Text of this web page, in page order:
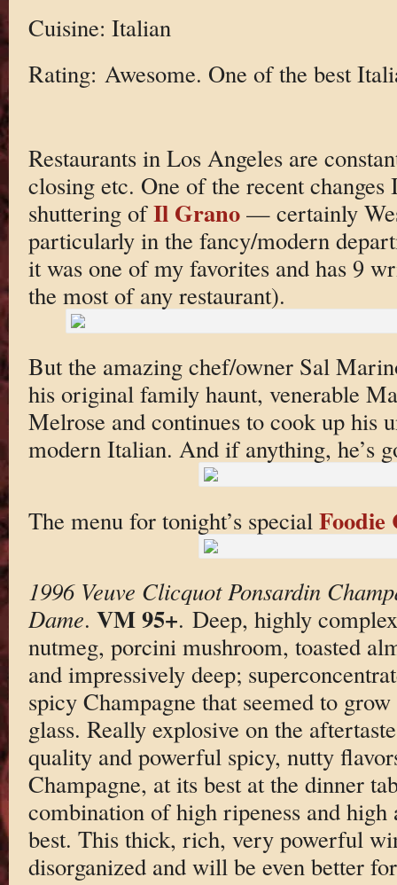
Cuisine: Italian
Rating: Awesome. One of the best
Restaurants in Los Angeles are
closing etc. One of the recent changes
shuttering ofIl Grano— certainly
particularly in the fancy/modern
it was one of my favorites and has 9
the most of any restaurant).
But the amazing chef/owner Sal
his original family haunt, venerable
Melrose and continues to cook up his
modern Italian. And if anything, he’s
The menu for tonight’s special Foodie
1996 Veuve Clicquot Ponsardin
Dame. VM 95+. Deep, highly
nutmeg, porcini mushroom, toasted
and impressively deep;
spicy Champagne that seemed to
glass. Really explosive on the
quality and powerful spicy, nutty
Champagne, at its best at the dinner
combination of high ripeness and
best. This thick, rich, very powerful
disorganized and will be even better